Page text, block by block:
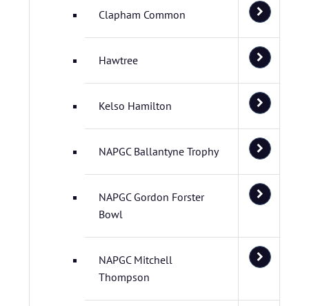
Clapham Common
Hawtree
Kelso Hamilton
NAPGC Ballantyne Trophy
NAPGC Gordon Forster
Bowl
NAPGC Mitchell
Thompson